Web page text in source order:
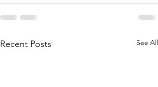
Recent Posts See All